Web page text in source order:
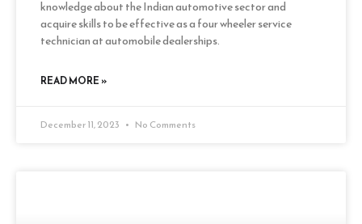
knowledge about the Indian automotive sector and
acquire skills to be effective as a four wheeler service
technician at automobile dealerships.
READ MORE »
December 11, 2023 No Comments